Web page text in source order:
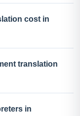
cost in
translation
in